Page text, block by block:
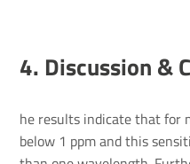
4. Discus­sion &
he results indicate that for
below 1 ppm and this